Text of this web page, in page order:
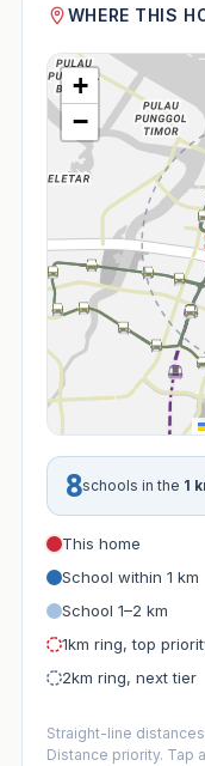
WHERE THIS
+
−
8schools in the 1
This home
School within 1 km
School 1–2 km
1km ring, top
2km ring, next tier
Straight-line
Distance priority. Tap